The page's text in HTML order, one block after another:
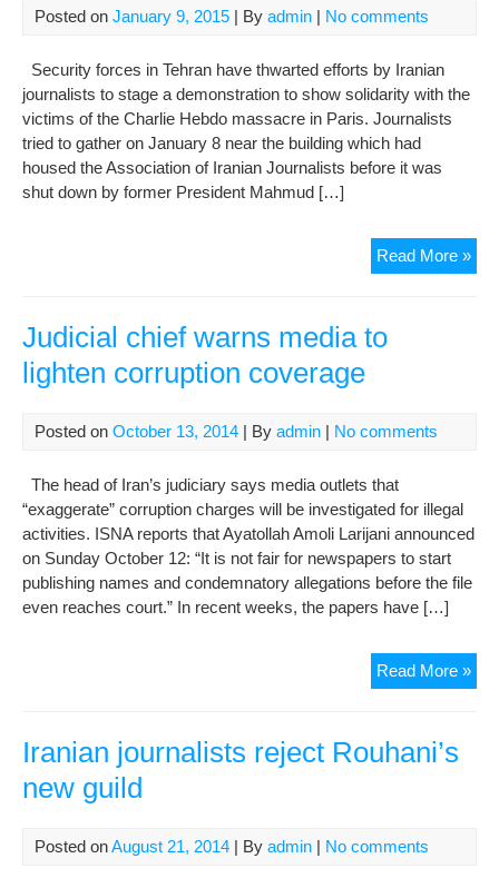
Posted on January 9, 2015 | By admin | No comments
Security forces in Tehran have thwarted efforts by Iranian
journalists to stage a demonstration to show solidarity with the
victims of the Charlie Hebdo massacre in Paris. Journalists
tried to gather on January 8 near the building which had
housed the Association of Iranian Journalists before it was
shut down by former President Mahmud […]
Read More »
Judicial chief warns media to
lighten corruption coverage
Posted on October 13, 2014 | By admin | No comments
The head of Iran’s judiciary says media outlets that
“exaggerate” corruption charges will be investigated for illegal
activities. ISNA reports that Ayatollah Amoli Larijani announced
on Sunday October 12: “It is not fair for newspapers to start
publishing names and condemnatory allegations before the file
even reaches court.” In recent weeks, the papers have […]
Read More »
Iranian journalists reject Rouhani’s
new guild
Posted onAugust 21, 2014 | By admin | No comments